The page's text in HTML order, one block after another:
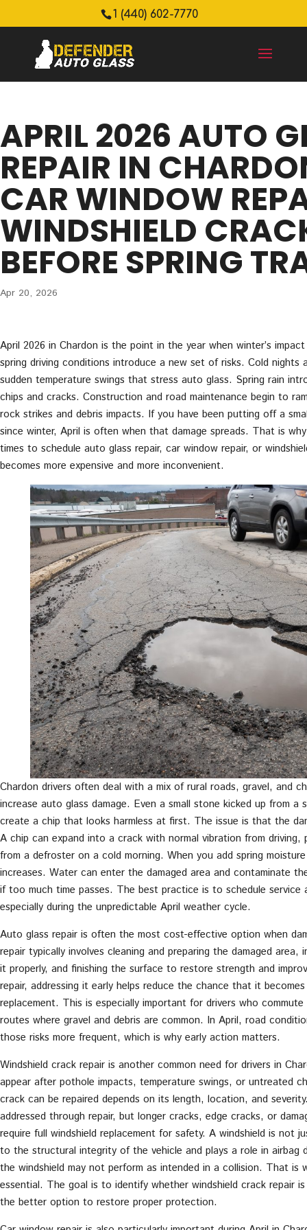
1 (440) 602-7770
APRIL 2026 AUTO
REPAIR IN
CAR WINDOW
WINDSHIELD
BEFORE SPRING
Apr 20, 2026
April 2026 in Chardon is the point in the year when winter’s
spring driving conditions introduce a new set of risks. Cold nights
sudden temperature swings that stress auto glass. Spring rain
chips and cracks. Construction and road maintenance begin to
rock strikes and debris impacts. If you have been putting off a
since winter, April is often when that damage spreads. That is
times to schedule auto glass repair, car window repair, or
becomes more expensive and more inconvenient.
Chardon drivers often deal with a mix of rural roads, gravel, and
increase auto glass damage. Even a small stone kicked up from
create a chip that looks harmless at first. The issue is that the
A chip can expand into a crack with normal vibration from
from a defroster on a cold morning. When you add spring
increases. Water can enter the damaged area and contaminate
if too much time passes. The best practice is to schedule service
especially during the unpredictable April weather cycle.
Auto glass repair is often the most cost-effective option when
repair typically involves cleaning and preparing the damaged area,
it properly, and finishing the surface to restore strength and
repair, addressing it early helps reduce the chance that it
replacement. This is especially important for drivers who
routes where gravel and debris are common. In April, road
those risks more frequent, which is why early action matters.
Windshield crack repair is another common need for drivers in
appear after pothole impacts, temperature swings, or untreated
crack can be repaired depends on its length, location, and
addressed through repair, but longer cracks, edge cracks, or
require full windshield replacement for safety. A windshield is not
to the structural integrity of the vehicle and plays a role in airbag
the windshield may not perform as intended in a collision. That is
essential. The goal is to identify whether windshield crack repair
the better option to restore proper protection.